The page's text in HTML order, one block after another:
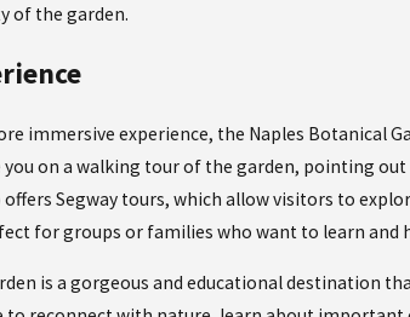
of the garden.
immersive experience, the Naples Botanical
you on a walking tour of the garden, pointing
Segway tours, which allow visitors to
for groups or families who want to learn and
is a gorgeous and educational destination